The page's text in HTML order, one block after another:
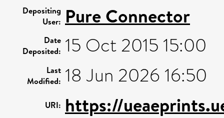
Depositing
User: Pure Connector
Date
Deposited: 15 Oct 2015 15:00
Last
Modified: 18 Jun 2026 16:50
URI: https://